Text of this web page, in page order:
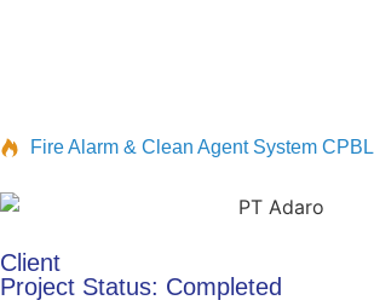
Fire Alarm & Clean Agent System CPBL
Client
Project Status: Completed